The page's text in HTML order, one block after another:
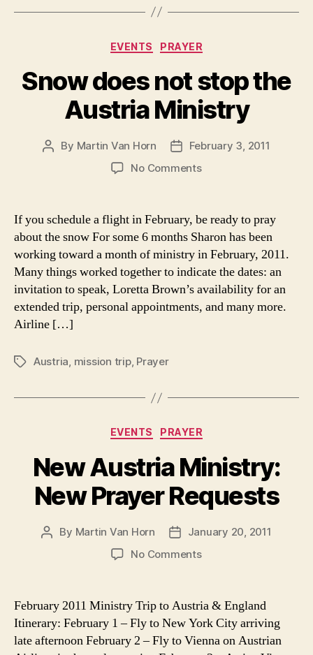
Categories
EVENTS PRAYER
Snow does not stop the
Austria Ministry
Post
By Martin Van Horn
Post
date
February 3, 2011
No Commentson
the
Austria
Ministry
If you schedule a flight in February, be ready to pray
about the snow For some 6 months Sharon has been
working toward a month of ministry in February, 2011.
Many things worked together to indicate the dates: an
invitation to speak, Loretta Brown’s availability for an
extended trip, personal appointments, and many more.
Airline […]
TagsAustria, mission trip, Prayer
Categories
EVENTS PRAYER
New Austria Ministry:
New Prayer Requests
Post
By Martin Van Horn
PostJanuary 20, 2011
No Commentson
Ministry:
Prayer
Requests
February 2011 Ministry Trip to Austria & England
Itinerary: February 1 – Fly to New York City arriving
late afternoon February 2 – Fly to Vienna on Austrian